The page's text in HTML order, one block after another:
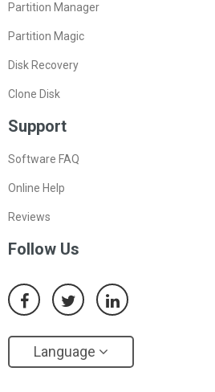
Partition Manager
Partition Magic
Disk Recovery
Clone Disk
Support
Software FAQ
Online Help
Reviews
Follow Us
Language